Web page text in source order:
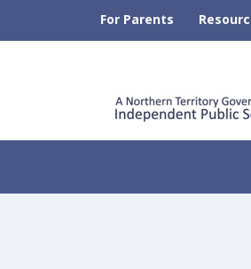
For Parents